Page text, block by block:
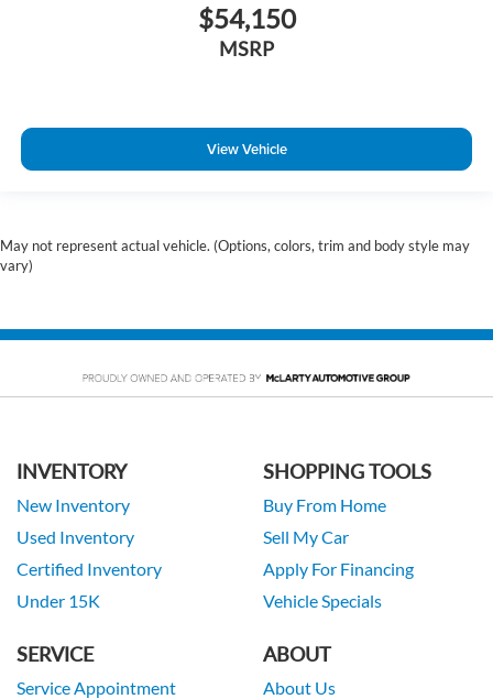
$54,150
MSRP
View Vehicle
May not represent actual vehicle. (Options, colors, trim and body style may
vary)
INVENTORY
New Inventory
Used Inventory
Certified Inventory
Under 15K
SHOPPING TOOLS
Buy From Home
Sell My Car
Apply For Financing
Vehicle Specials
SERVICE
Service Appointment
ABOUT
About Us